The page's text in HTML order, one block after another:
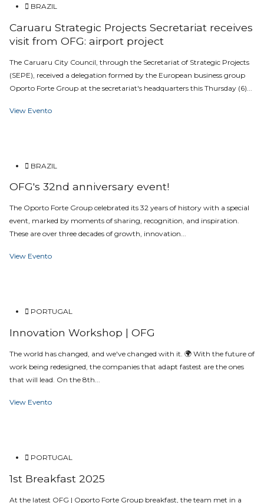
BRAZIL
Caruaru Strategic Projects Secretariat receives
visit from OFG: airport project
The Caruaru City Council, through the Secretariat of Strategic Projects
(SEPE), received a delegation formed by the European business group
Oporto Forte Group at the secretariat's headquarters this Thursday (6)...
View Evento
BRAZIL
OFG's 32nd anniversary event!
The Oporto Forte Group celebrated its 32 years of history with a special
event, marked by moments of sharing, recognition, and inspiration.
These are over three decades of growth, innovation...
View Evento
PORTUGAL
Innovation Workshop | OFG
The world has changed, and we've changed with it. 🌍 With the future of
work being redesigned, the companies that adapt fastest are the ones
that will lead. On the 8th...
View Evento
PORTUGAL
1st Breakfast 2025
At the latest OFG | Oporto Forte Group breakfast, the team met in a